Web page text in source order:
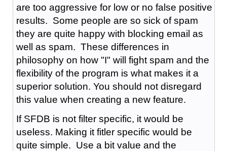
are too aggressive for low or no false positive
results. Some people are so sick of spam
they are quite happy with blocking email as
well as spam. These differences in
philosophy on how "I" will fight spam and the
flexibility of the program is what makes it a
superior solution. You should not disregard
this value when creating a new feature.
If SFDB is not filter specific, it would be
useless. Making it fitler specific would be
quite simple. Use a bit value and the